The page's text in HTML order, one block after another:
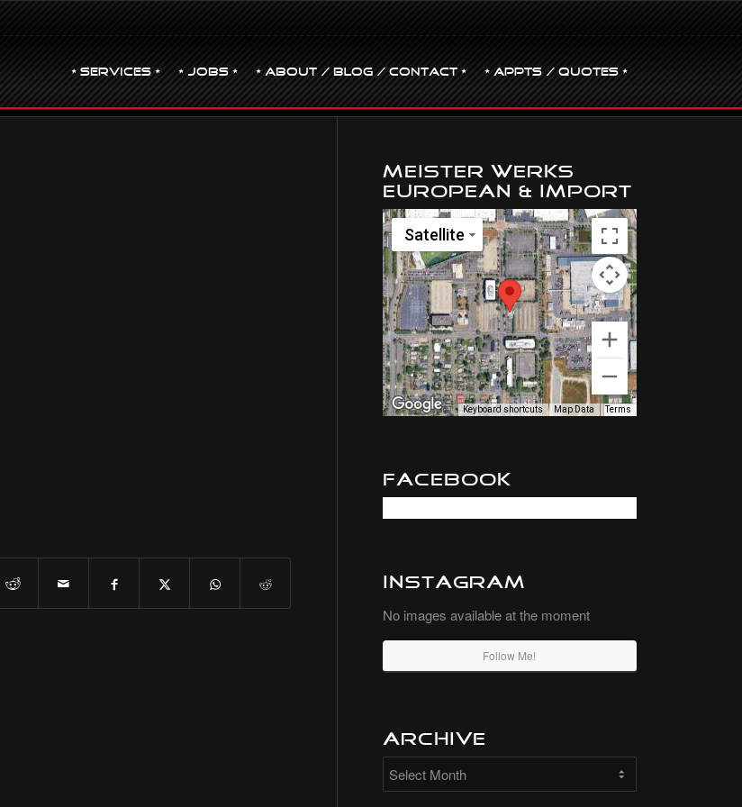
• Services • • JOBS • • ABOUT / BLOG / CONTACT • • Appts / Quotes •
Meister Werks
European & Import
Satellite
Keyboard shortcuts Map Data Terms
Facebook
Instagram
No images available at the moment
Follow Me!
Archive